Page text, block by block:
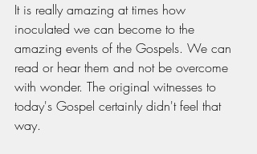
It is really amazing at times how
inoculated we can become to the
amazing events of the Gospels. We can
read or hear them and not be overcome
with wonder. The original witnesses to
today's Gospel certainly didn't feel that
way.